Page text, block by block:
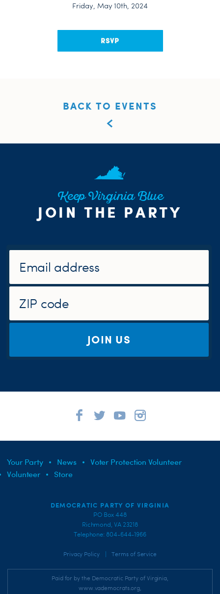
Friday, May 10th, 2024
RSVP
BACK TO EVENTS
Keep Virginia Blue
JOIN THE PARTY
JOIN US
Your Party News
Voter Protection Volunteer
Volunteer
Store
DEMOCRATIC PARTY OF VIRGINIA
PO Box 448
Richmond, VA 23218
Telephone: 804-644-1966
Privacy Policy Terms of Service
Paid for by the Democratic Party of Virginia,
www.vademocrats.org,